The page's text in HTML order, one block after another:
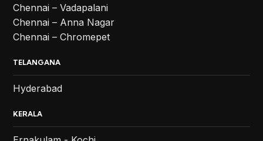
Chennai – Vadapalani
Chennai – Anna Nagar
Chennai – Chromepet
TELANGANA
Hyderabad
KERALA